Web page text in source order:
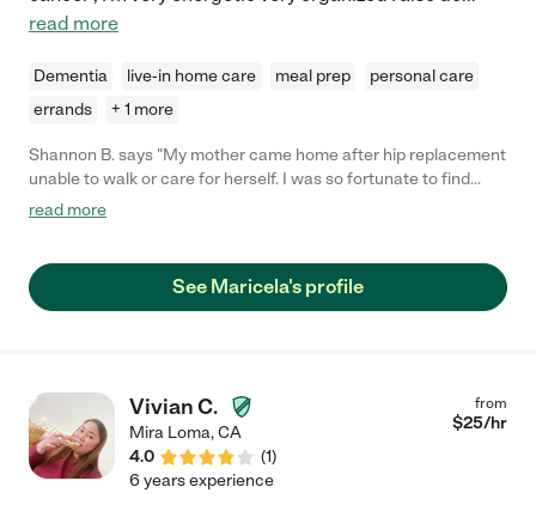
read more
Dementia live-in home care meal prep
personal care
errands
+ 1 more
Shannon B. says "My mother came home after hip replacement
unable to walk or care for herself. I was so fortunate to find
Maricela. She goes the extra mile in everything she does. She is
part of the family giving her heart and soul to her patient. If you
are looking for a care giver, I highly recommend you try to get
read more
See Maricela's profile
Vivian C.
Mira Loma,CA
4.0
(1)
from
$25/hr
6 years experience